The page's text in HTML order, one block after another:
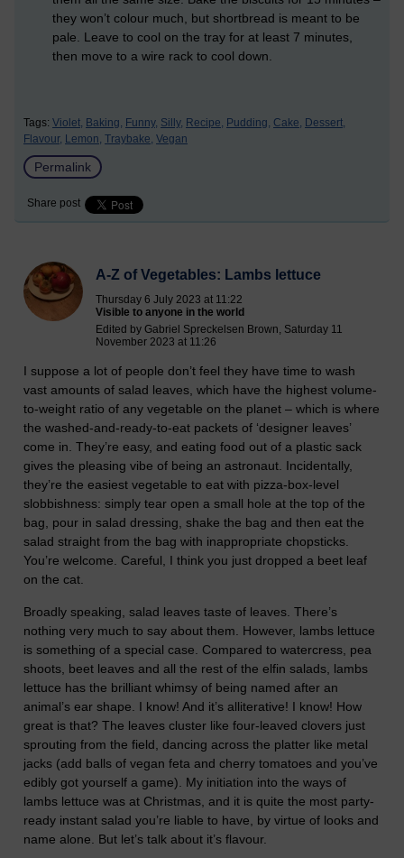
they won’t colour much, but shortbread is meant to be
pale. Leave to cool on the tray for at least 7 minutes,
then move to a wire rack to cool down.
Tags: Violet, Baking, Funny, Silly, Recipe, Pudding, Cake, Dessert,
Flavour, Lemon, Traybake, Vegan
Permalink
Share post
A-Z of Vegetables: Lambs lettuce
Thursday 6 July 2023 at 11:22
Visible to anyone in the world
Edited by Gabriel Spreckelsen Brown, Saturday 11
November 2023 at 11:26
I suppose a lot of people don’t feel they have time to wash
vast amounts of salad leaves, which have the highest volume-
to-weight ratio of any vegetable on the planet – which is where
the washed-and-ready-to-eat packets of ‘designer leaves’
come in. They’re easy, and eating food out of a plastic sack
gives the pleasing vibe of being an astronaut. Incidentally,
they’re the easiest vegetable to eat with pizza-box-level
slobbishness: simply tear open a small hole at the top of the
bag, pour in salad dressing, shake the bag and then eat the
salad straight from the bag with inappropriate chopsticks.
You’re welcome. Careful, I think you just dropped a beet leaf
on the cat.
Broadly speaking, salad leaves taste of leaves. There’s
nothing very much to say about them. However, lambs lettuce
is something of a special case. Compared to watercress, pea
shoots, beet leaves and all the rest of the elfin salads, lambs
lettuce has the brilliant whimsy of being named after an
animal’s ear shape. I know! And it’s alliterative! I know! How
great is that? The leaves cluster like four-leaved clovers just
sprouting from the field, dancing across the platter like metal
jacks (add balls of vegan feta and cherry tomatoes and you’ve
edibly got yourself a game). My initiation into the ways of
lambs lettuce was at Christmas, and it is quite the most party-
ready instant salad you’re liable to have, by virtue of looks and
name alone. But let’s talk about it’s flavour.